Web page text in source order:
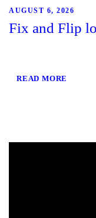
AUGUST 6, 2026
Fix and Flip
READ MORE